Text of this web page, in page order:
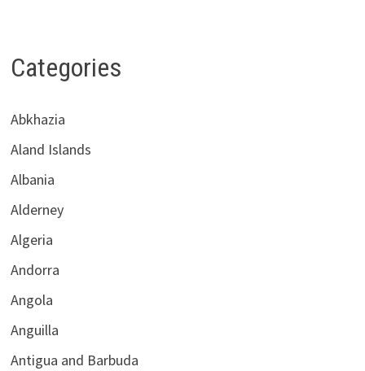
Categories
Abkhazia
Aland Islands
Albania
Alderney
Algeria
Andorra
Angola
Anguilla
Antigua and Barbuda